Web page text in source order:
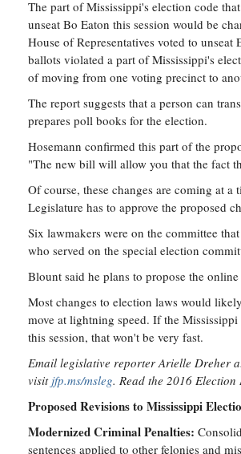
The part of Mississippi's election code
unseat Bo Eaton this session would be
House of Representatives voted to
ballots violated a part of Mississippi's
of moving from one voting precinct to
The report suggests that a person can
prepares poll books for the election.
Hosemann confirmed this part of the
"The new bill will allow you that the fact
Of course, these changes are coming at
Legislature has to approve the proposed
Six lawmakers were on the committee
who served on the special election
Blount said he plans to propose the
Most changes to election laws would
move at lightning speed. If the
this session, that won't be very fast.
Email legislative reporter Arielle Dreher
visit jfp.ms/msleg. Read the 2016
Proposed Revisions to Mississippi
Modernized Criminal Penalties:
sentences applied to other felonies and